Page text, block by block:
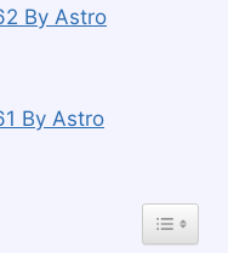
By Astro
By Astro